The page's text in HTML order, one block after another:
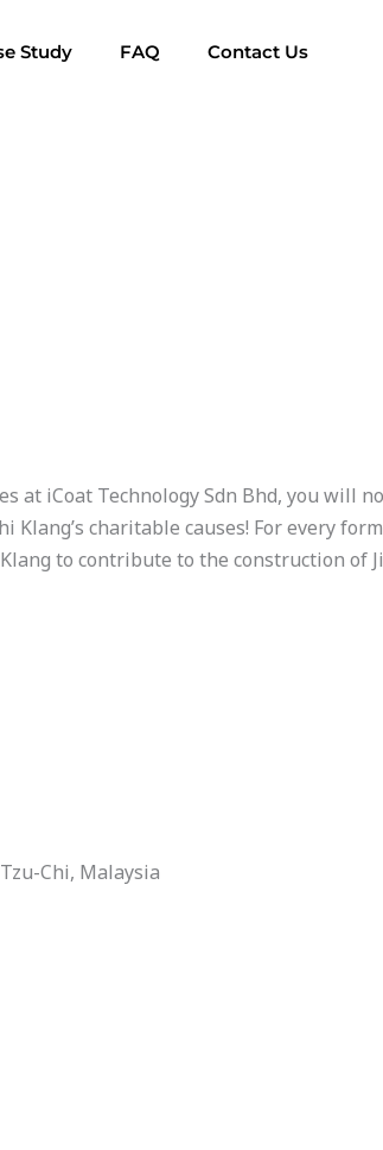
Study FAQ Contact Us
at iCoat Technology Sdn Bhd, you will
charitable causes! For every
to contribute to the construction of
Chi, Malaysia